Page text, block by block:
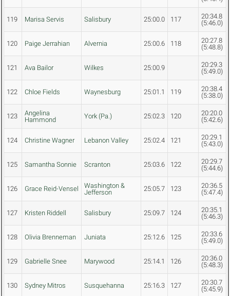
119 Marisa Servis Salisbury 25:00.0 117
20:34.8
(5:46.0)
120 Paige Jerrahian Alvernia 25:00.6 118
20:27.8
(5:48.8)
121 Ava Bailor Wilkes 25:00.9
20:29.3
(5:49.0)
122 Chloe Fields Waynesburg 25:01.1 119
20:38.4
(5:38.0)
123
Angelina
Hammond
York (Pa.) 25:02.3 120
20:20.0
(5:42.6)
124 Christine Wagner Lebanon Valley 25:02.4 121
20:29.1
(5:43.0)
125 Samantha Sonnie Scranton 25:03.6 122
20:29.7
(5:44.6)
126 Grace Reid-Vensel
Washington &
Jefferson
25:05.7 123
20:36.5
(5:47.4)
127 Kristen Riddell Salisbury 25:09.7 124
20:35.1
(5:46.3)
128 Olivia Brenneman Juniata 25:12.6 125
20:33.6
(5:49.0)
129 Gabrielle Snee Marywood 25:14.1 126
20:36.0
(5:48.3)
130 Sydney Mitros Susquehanna 25:16.3 127
20:30.7
(5:45.9)